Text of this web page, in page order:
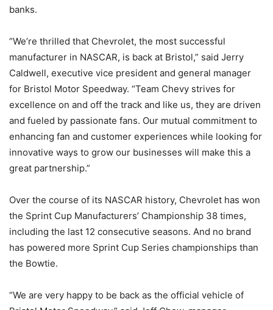
banks.
“We’re thrilled that Chevrolet, the most successful
manufacturer in NASCAR, is back at Bristol,” said Jerry
Caldwell, executive vice president and general manager
for Bristol Motor Speedway. “Team Chevy strives for
excellence on and off the track and like us, they are driven
and fueled by passionate fans. Our mutual commitment to
enhancing fan and customer experiences while looking for
innovative ways to grow our businesses will make this a
great partnership.”
Over the course of its NASCAR history, Chevrolet has won
the Sprint Cup Manufacturers’ Championship 38 times,
including the last 12 consecutive seasons. And no brand
has powered more Sprint Cup Series championships than
the Bowtie.
“We are very happy to be back as the official vehicle of